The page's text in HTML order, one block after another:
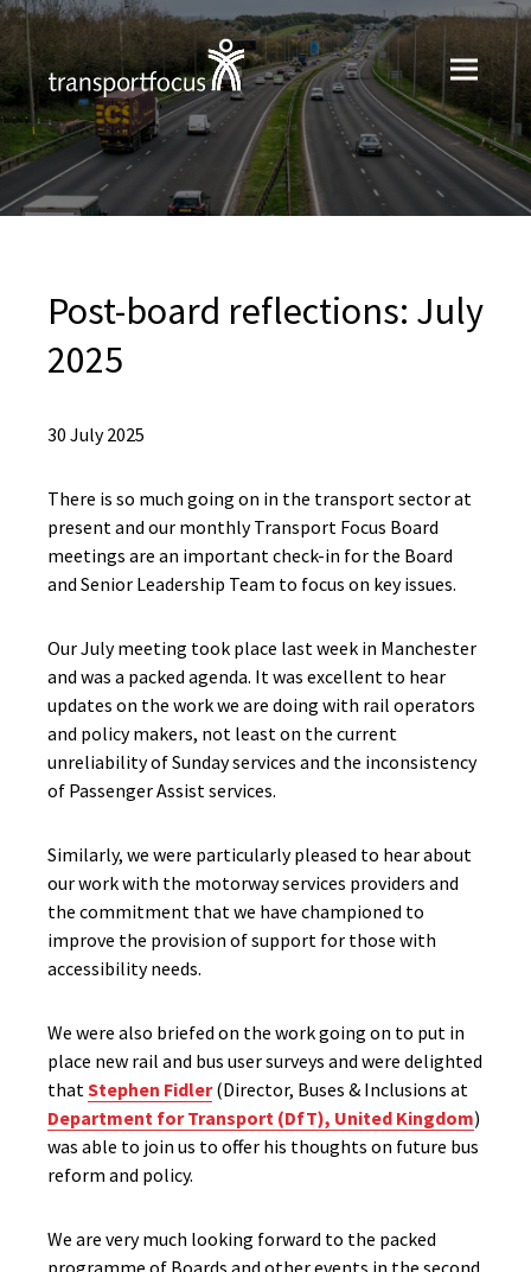
Post-board reflections: July
2025
30 July 2025
There is so much going on in the transport sector at
present and our monthly Transport Focus Board
meetings are an important check-in for the Board
and Senior Leadership Team to focus on key issues.
Our July meeting took place last week in Manchester
and was a packed agenda. It was excellent to hear
updates on the work we are doing with rail operators
and policy makers, not least on the current
unreliability of Sunday services and the inconsistency
of Passenger Assist services.
Similarly, we were particularly pleased to hear about
our work with the motorway services providers and
the commitment that we have championed to
improve the provision of support for those with
accessibility needs.
We were also briefed on the work going on to put in
place new rail and bus user surveys and were delighted
thatStephen Fidler(Director, Buses & Inclusions at
Department for Transport (DfT), United Kingdom)
was able to join us to offer his thoughts on future bus
reform and policy.
We are very much looking forward to the packed
programme of Boards and other events in the second